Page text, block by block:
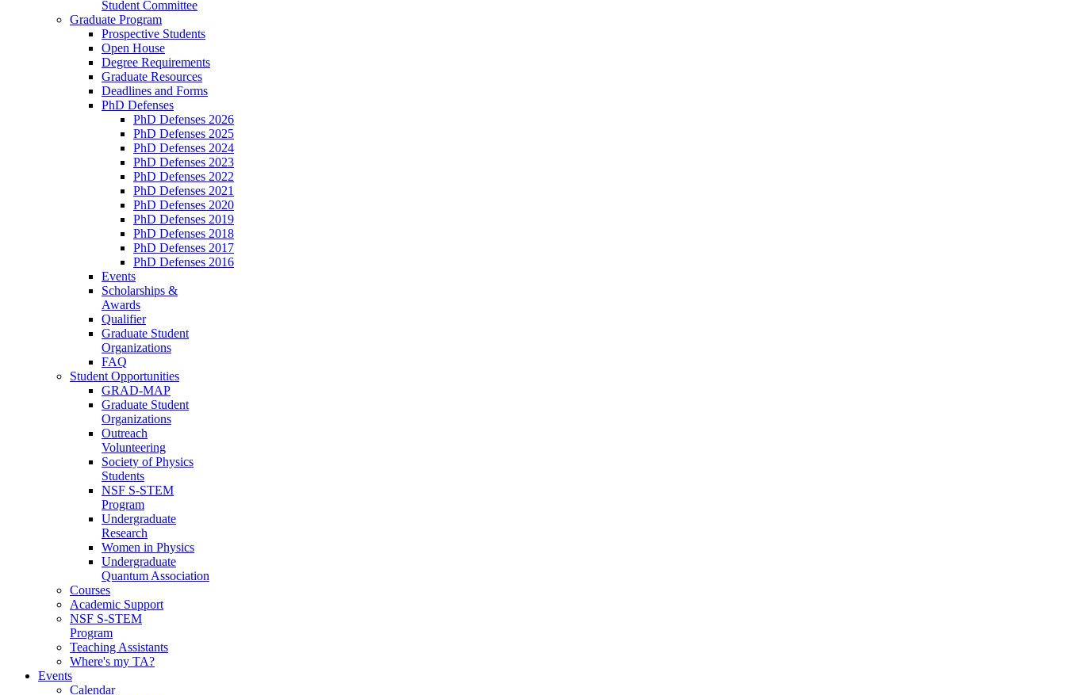
Student Committee
Graduate Program
Prospective Students
Open House
Degree Requirements
Graduate Resources
Deadlines and Forms
PhD Defenses
PhD Defenses 2026
PhD Defenses 2025
PhD Defenses 2024
PhD Defenses 2023
PhD Defenses 2022
PhD Defenses 2021
PhD Defenses 2020
PhD Defenses 2019
PhD Defenses 2018
PhD Defenses 2017
PhD Defenses 2016
Events
Scholarships &
Awards
Qualifier
Graduate Student
Organizations
FAQ
Student Opportunities
GRAD-MAP
Graduate Student
Organizations
Outreach
Volunteering
Society of Physics
Students
NSF S-STEM
Program
Undergraduate
Research
Women in Physics
Undergraduate
Quantum Association
Courses
Academic Support
NSF S-STEM
Program
Teaching Assistants
Where's my TA?
Events
Calendar